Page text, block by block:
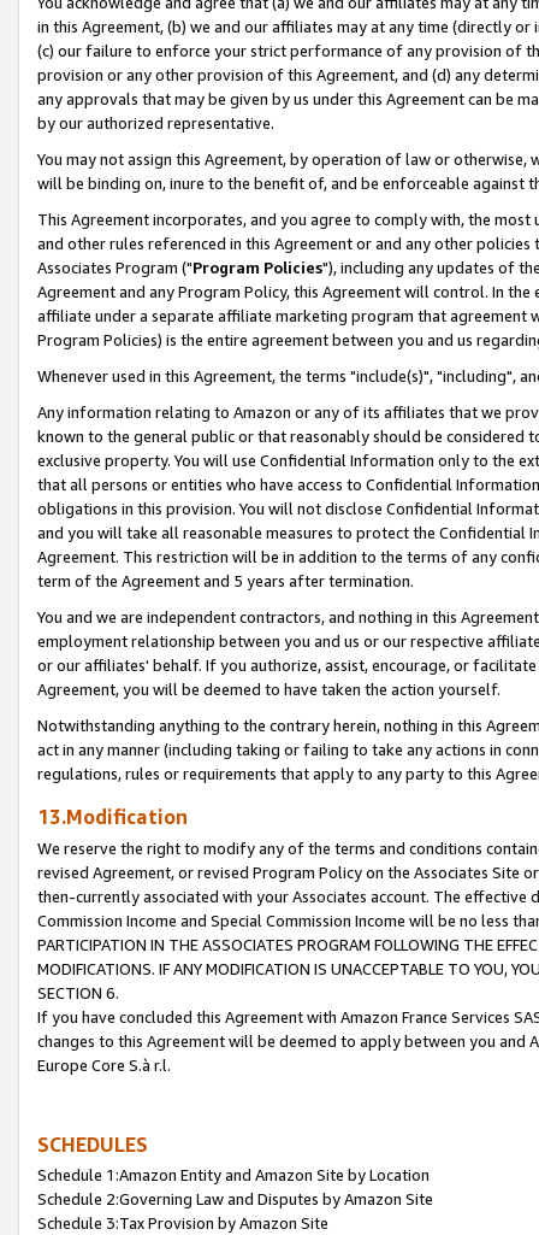
in this Agreement, (b) we and our affiliates may at any time (directly
(c) our failure to enforce your strict performance of any provision of
provision or any other provision of this Agreement, and (d) any
any approvals that may be given by us under this Agreement can be
by our authorized representative.
You may not assign this Agreement, by operation of law or
will be binding on, inure to the benefit of, and be enforceable against
This Agreement incorporates, and you agree to comply with, the
and other rules referenced in this Agreement or and any other
Associates Program ("Program Policies"), including any updates of
Agreement and any Program Policy, this Agreement will control. In
affiliate under a separate affiliate marketing program that agreement
Program Policies) is the entire agreement between you and us
Whenever used in this Agreement, the terms "include(s)", "including",
Any information relating to Amazon or any of its affiliates that we
known to the general public or that reasonably should be considered
exclusive property. You will use Confidential Information only to the
that all persons or entities who have access to Confidential
obligations in this provision. You will not disclose Confidential
and you will take all reasonable measures to protect the Confidential
Agreement. This restriction will be in addition to the terms of any
term of the Agreement and 5 years after termination.
You and we are independent contractors, and nothing in this
employment relationship between you and us or our respective
or our affiliates' behalf. If you authorize, assist, encourage, or
Agreement, you will be deemed to have taken the action yourself.
Notwithstanding anything to the contrary herein, nothing in this
act in any manner (including taking or failing to take any actions in
regulations, rules or requirements that apply to any party to this
13.Modification
We reserve the right to modify any of the terms and conditions
revised Agreement, or revised Program Policy on the Associates
then-currently associated with your Associates account. The
Commission Income and Special Commission Income will be no less
PARTICIPATION IN THE ASSOCIATES PROGRAM FOLLOWING THE
MODIFICATIONS. IF ANY MODIFICATION IS UNACCEPTABLE TO YOU,
SECTION 6.
If you have concluded this Agreement with Amazon France Services
changes to this Agreement will be deemed to apply between you and
Europe Core S.à r.l.
SCHEDULES
Schedule 1:Amazon Entity and Amazon Site by Location
Schedule 2:Governing Law and Disputes by Amazon Site
Schedule 3:Tax Provision by Amazon Site